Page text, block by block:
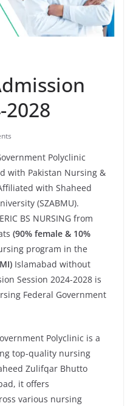
2028
Polyclinic
with Pakistan Nursing &
with Shaheed
(SZABMU).
BS NURSING from
(90% female & 10%
program in the
Islamabad without
Session 2024-2028 is
Federal Government
Polyclinic is a
top-quality nursing
Zulifqar Bhutto
it offers
various nursing